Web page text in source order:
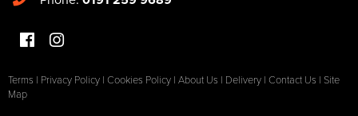
Terms | Privacy Policy | Cookies Policy | About Us | Delivery | Contact Us | Site
Map